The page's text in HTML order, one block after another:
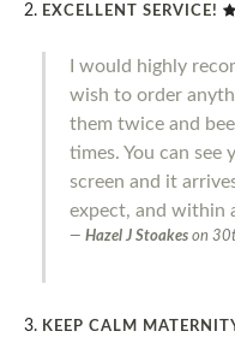
EXCELLENT SERVICE!
I would highly
wish to order
them twice and
times. You can see
screen and it
expect, and within
Hazel J Stoakes on
KEEP CALM